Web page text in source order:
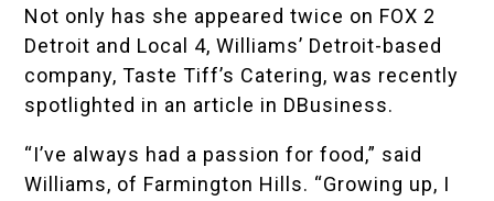
Not only has she appeared twice on FOX 2
Detroit and Local 4, Williams’ Detroit-based
company,Taste Tiff’s Catering, was recently
spotlighted in an article in DBusiness.
“I’ve always had a passion for food,” said
Williams, of Farmington Hills. “Growing up, I